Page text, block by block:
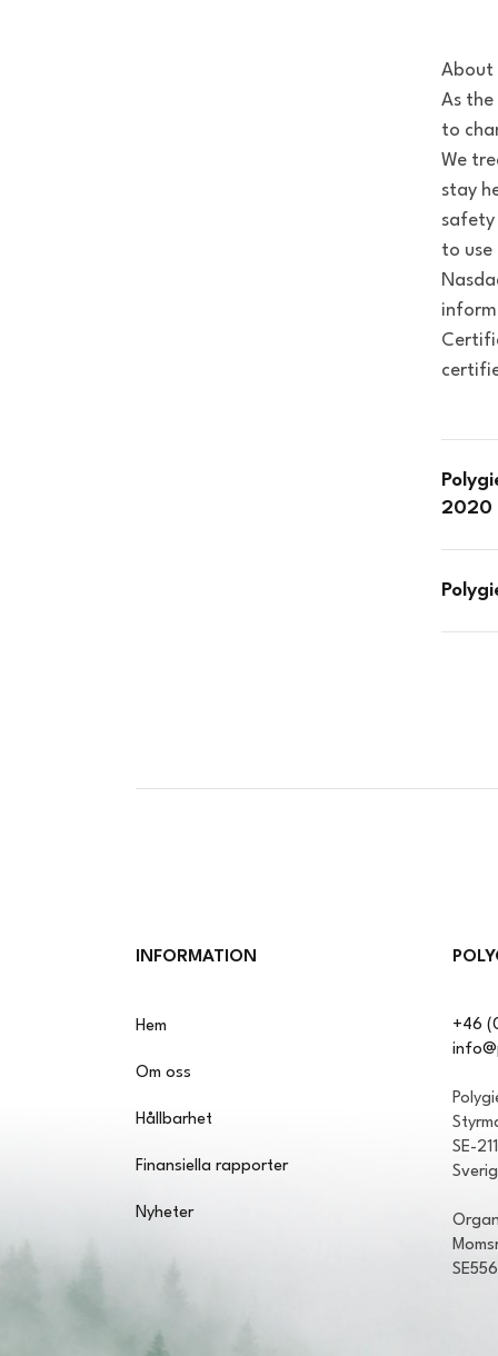
About
As
to
We
stay
safety
to use
2020
INFORMATION
Hem
Om oss
Hållbarhet
Finansiella rapporter
Nyheter
+46
SE-